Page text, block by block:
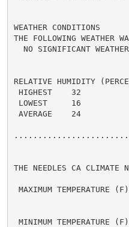
WEATHER CONDITIONS
THE FOLLOWING WEATHER
NO SIGNIFICANT
RELATIVE HUMIDITY
HIGHEST    32
LOWEST     16
AVERAGE    24
THE NEEDLES CA CLIMATE
MAXIMUM
MINIMUM